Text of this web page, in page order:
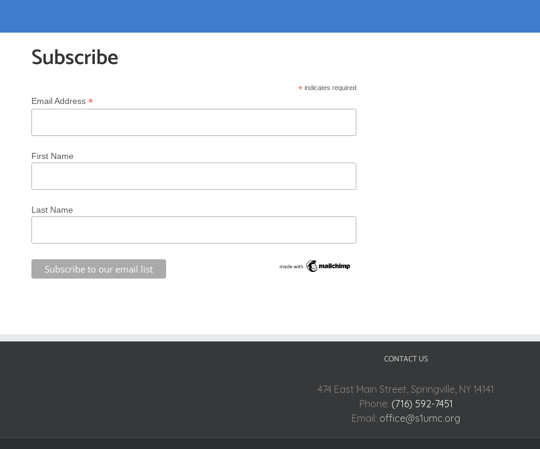
Subscribe
*indicates required
Email Address *
First Name
Last Name
CONTACT US
474 East Main Street, Springville, NY 14141
Phone: (716) 592-7451
Email: office@s1umc.org